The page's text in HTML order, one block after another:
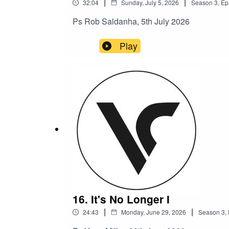
32:04 Sunday, July 5, 2026 Season 3, Ep.
Ps Rob Saldanha, 5th July 2026
Play
16. It's No Longer I
24:43 | Monday, June 29, 2026 | Season 3,